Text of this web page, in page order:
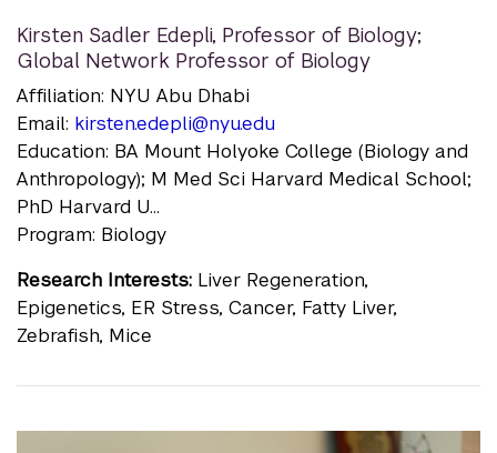
Kirsten Sadler Edepli, Professor of Biology;
Global Network Professor of Biology
Affiliation: NYU Abu Dhabi
Email: kirsten.edepli@nyu.edu
Education: BA Mount Holyoke College (Biology and
Anthropology); M Med Sci Harvard Medical School;
PhD Harvard U...
Program: Biology
Research Interests: Liver Regeneration,
Epigenetics, ER Stress, Cancer, Fatty Liver,
Zebrafish, Mice